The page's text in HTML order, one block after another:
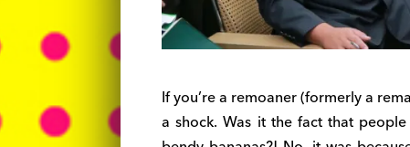
If you’re a remoaner (formerly a
a shock. Was it the fact that